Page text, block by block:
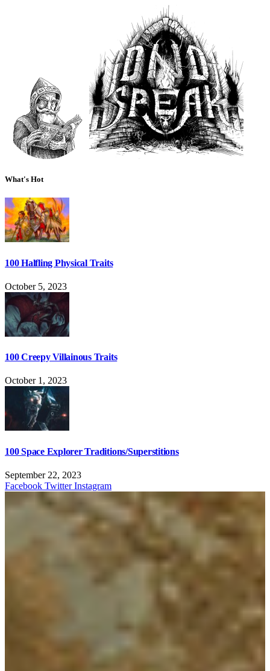
What's Hot
100 Halfling Physical Traits
October 5, 2023
100 Creepy Villainous Traits
October 1, 2023
100 Space Explorer Traditions/Superstitions
September 22, 2023
Facebook Twitter Instagram